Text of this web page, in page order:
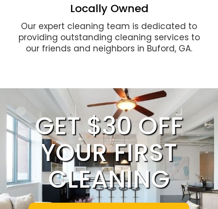
Locally Owned
Our expert cleaning team is dedicated to
providing outstanding cleaning services to
our friends and neighbors in Buford, GA.
GET $30 OFF
YOUR FIRST
CLEANING